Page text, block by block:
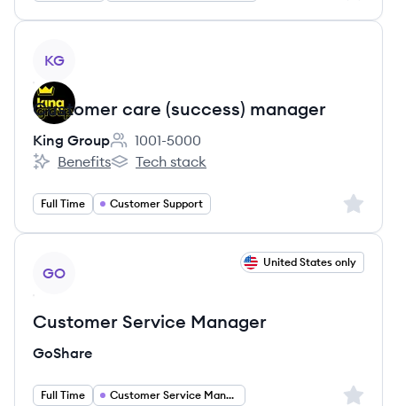
KG
Customer care (success) manager
King Group
Employee count:
1001-5000
King Group's
Benefits
King Group's
Tech stack
Full Time Customer Support Sign
GO
United States only
Customer Service Manager
GoShare
Full Time Customer Service Manager Sign